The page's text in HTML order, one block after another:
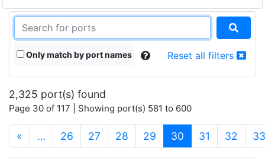
Only match by port names Reset all filters
2,325 port(s) found
Page 30 of 117 | Showing port(s) 581 to 600
« … 26 27 28 29 30 (current)
31 32 33